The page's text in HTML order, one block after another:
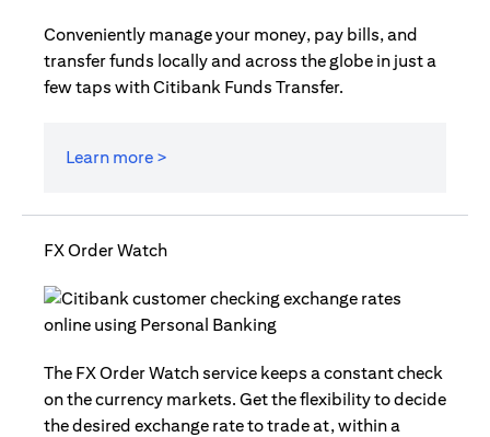
Conveniently manage your money, pay bills, and
transfer funds locally and across the globe in just a
few taps with Citibank Funds Transfer.
Learn more >
FX Order Watch
The FX Order Watch service keeps a constant check
on the currency markets. Get the flexibility to decide
the desired exchange rate to trade at, within a